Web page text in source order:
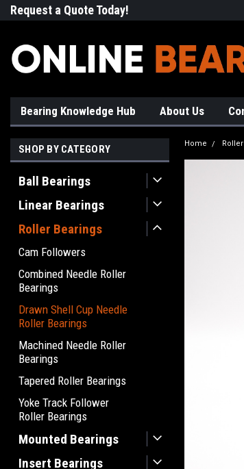
Request a Quote Today!
Bearing Knowledge Hub About Us
SHOP BY CATEGORY
Ball Bearings
Linear Bearings
Roller Bearings
Cam Followers
Combined Needle Roller
Bearings
Drawn Shell Cup Needle
Roller Bearings
Machined Needle Roller
Bearings
Tapered Roller Bearings
Yoke Track Follower
Roller Bearings
Mounted Bearings
Insert Bearings
Home